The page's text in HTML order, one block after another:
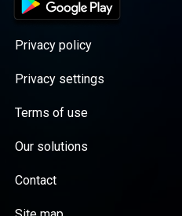
Privacy policy
Privacy settings
Terms of use
Our solutions
Contact